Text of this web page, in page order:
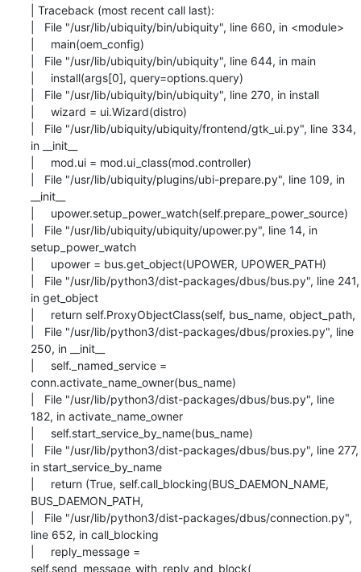
| Traceback (most recent call last):
|   File "/usr/lib/ubiquity/bin/ubiquity", line 660, in <module>
|     main(oem_config)
|   File "/usr/lib/ubiquity/bin/ubiquity", line 644, in main
|     install(args[0], query=options.query)
|   File "/usr/lib/ubiquity/bin/ubiquity", line 270, in install
|     wizard = ui.Wizard(distro)
|   File "/usr/lib/ubiquity/ubiquity/frontend/gtk_ui.py", line 334,
in __init__
|     mod.ui = mod.ui_class(mod.controller)
|   File "/usr/lib/ubiquity/plugins/ubi-prepare.py", line 109, in
__init__
|     upower.setup_power_watch(self.prepare_power_source)
|   File "/usr/lib/ubiquity/ubiquity/upower.py", line 14, in
setup_power_watch
|     upower = bus.get_object(UPOWER, UPOWER_PATH)
|   File "/usr/lib/python3/dist-packages/dbus/bus.py", line 241,
in get_object
|     return self.ProxyObjectClass(self, bus_name, object_path,
|   File "/usr/lib/python3/dist-packages/dbus/proxies.py", line
250, in __init__
|     self._named_service =
conn.activate_name_owner(bus_name)
|   File "/usr/lib/python3/dist-packages/dbus/bus.py", line
182, in activate_name_owner
|     self.start_service_by_name(bus_name)
|   File "/usr/lib/python3/dist-packages/dbus/bus.py", line 277,
in start_service_by_name
|     return (True, self.call_blocking(BUS_DAEMON_NAME,
BUS_DAEMON_PATH,
|   File "/usr/lib/python3/dist-packages/dbus/connection.py",
line 652, in call_blocking
|     reply_message =
self.send_message_with_reply_and_block(